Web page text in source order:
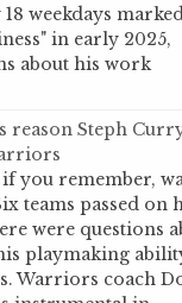
weekdays
in early 2025,
about his work
reason Steph
you remember,
teams passed on
were questions
playmaking
Warriors coach